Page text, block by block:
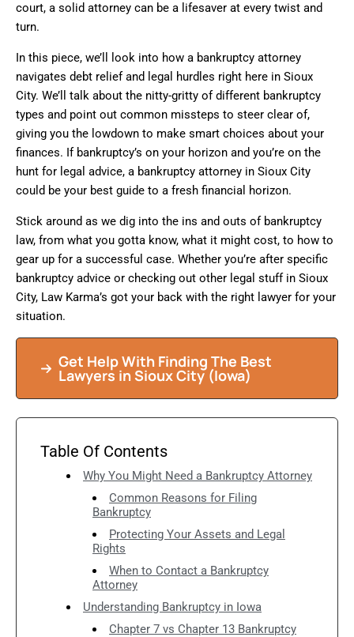
court, a solid attorney can be a lifesaver at every twist and
turn.
In this piece, we’ll look into how a bankruptcy attorney
navigates debt relief and legal hurdles right here in Sioux
City. We’ll talk about the nitty-gritty of different bankruptcy
types and point out common missteps to steer clear of,
giving you the lowdown to make smart choices about your
finances. If bankruptcy’s on your horizon and you’re on the
hunt for legal advice, a bankruptcy attorney in Sioux City
could be your best guide to a fresh financial horizon.
Stick around as we dig into the ins and outs of bankruptcy
law, from what you gotta know, what it might cost, to how to
gear up for a successful case. Whether you’re after specific
bankruptcy advice or checking out other legal stuff in Sioux
City, Law Karma’s got your back with the right lawyer for your
situation.
Get Help With Finding The Best
Lawyers in Sioux City (Iowa)
Table Of Contents
Why You Might Need a Bankruptcy Attorney
Common Reasons for Filing
Bankruptcy
Protecting Your Assets and Legal
Rights
When to Contact a Bankruptcy
Attorney
Understanding Bankruptcy in Iowa
Chapter 7 vs Chapter 13 Bankruptcy